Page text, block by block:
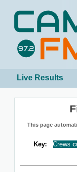
Live Results
This page
Key: Crews